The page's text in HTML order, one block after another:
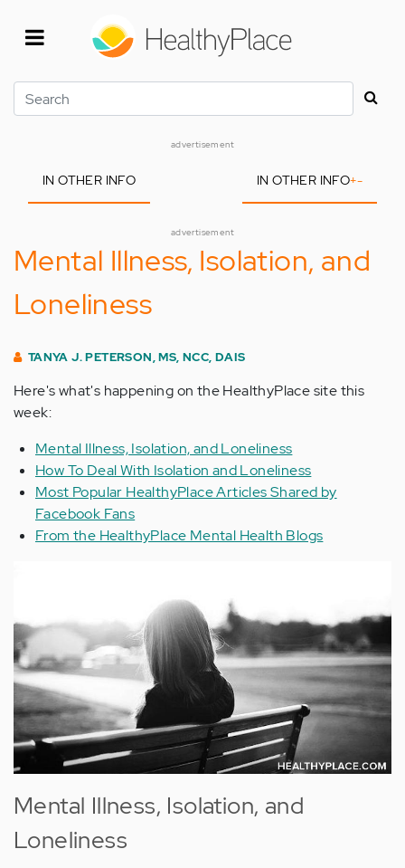
Search
advertisement
IN OTHER INFO IN OTHER INFO+-
advertisement
Mental Illness, Isolation, and
Loneliness
TANYA J. PETERSON, MS, NCC, DAIS
Here's what's happening on the HealthyPlace site this
week:
Mental Illness, Isolation, and Loneliness
How To Deal With Isolation and Loneliness
Most Popular HealthyPlace Articles Shared by
Facebook Fans
From the HealthyPlace Mental Health Blogs
Mental Illness, Isolation, and
Loneliness